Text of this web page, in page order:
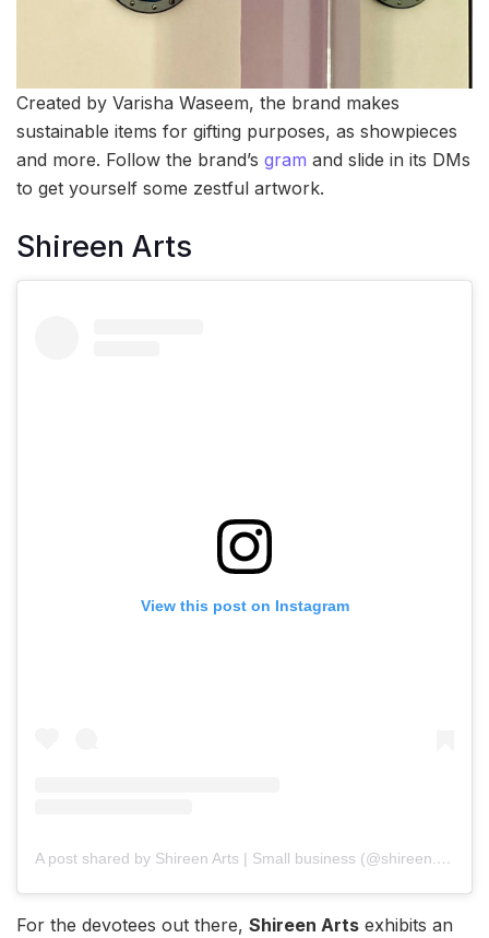
Created by Varisha Waseem, the brand makes
sustainable items for gifting purposes, as showpieces
and more. Follow the brand’s gram and slide in its DMs
to get yourself some zestful artwork.
Shireen Arts
View this post on Instagram
A post shared by Shireen Arts | Small business (@shireen.arts)
For the devotees out there, Shireen Arts exhibits an